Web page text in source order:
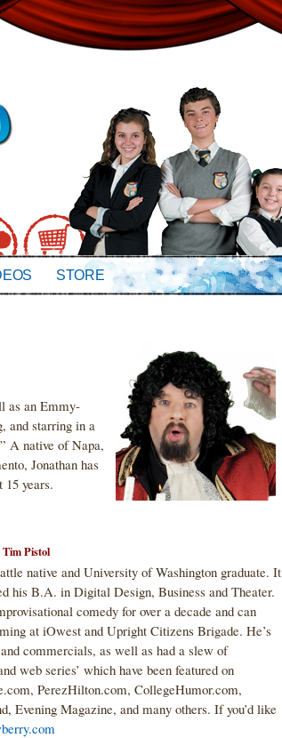
STORE
as an Emmy-
and starring in a
A native of Napa,
Jonathan has
years.
Tim Pistol
native and University of Washington graduate. It
his B.A. in Digital Design, Business and Theater.
comedy for over a decade and can
at iOwest and Upright Citizens Brigade. He’s
commercials, as well as had a slew of
web series’ which have been featured on
PerezHilton.com, CollegeHumor.com,
Evening Magazine, and many others. If you’d like